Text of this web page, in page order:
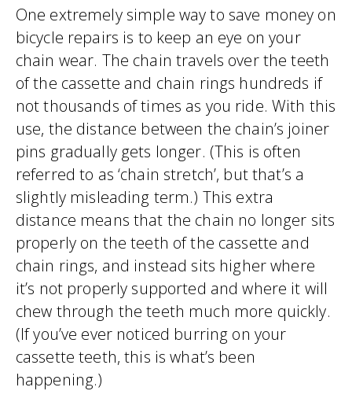
One extremely simple way to save money on
bicycle repairs is to keep an eye on your
chain wear. The chain travels over the teeth
of the cassette and chain rings hundreds if
not thousands of times as you ride. With this
use, the distance between the chain’s joiner
pins gradually gets longer. (This is often
referred to as ‘chain stretch’, but that’s a
slightly misleading term.) This extra
distance means that the chain no longer sits
properly on the teeth of the cassette and
chain rings, and instead sits higher where
it’s not properly supported and where it will
chew through the teeth much more quickly.
(If you’ve ever noticed burring on your
cassette teeth, this is what’s been
happening.)